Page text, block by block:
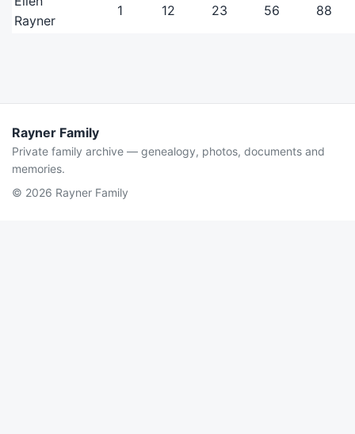
Rayner
1 12 23 56 88
Rayner Family
Private family archive — genealogy, photos, documents and
memories.
© 2026 Rayner Family